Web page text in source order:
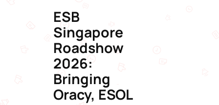
ESB
Singapore
Roadshow
2026:
Bringing
Oracy, ESOL